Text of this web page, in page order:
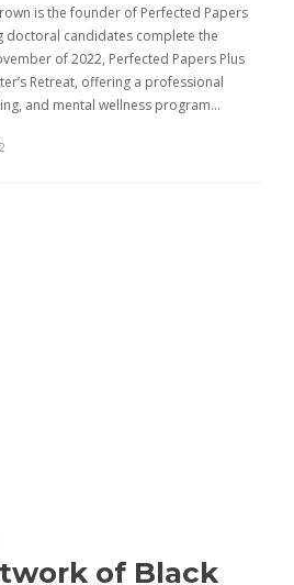
is the founder of Perfected Papers
doctoral candidates complete the
of 2022, Perfected Papers Plus
Retreat, offering a professional
and mental wellness program…
of Black